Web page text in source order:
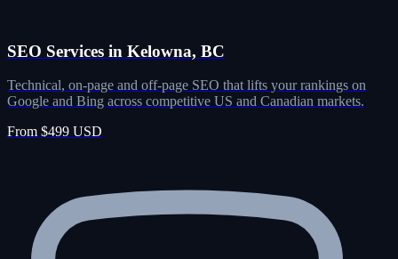
SEO Services in Kelowna, BC
Technical, on-page and off-page SEO that lifts your rankings on
Google and Bing across competitive US and Canadian markets.
From $499 USD